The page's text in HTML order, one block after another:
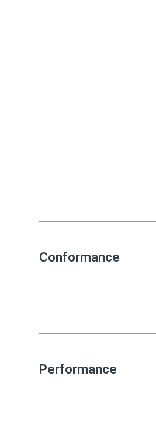
Conformance
Performance